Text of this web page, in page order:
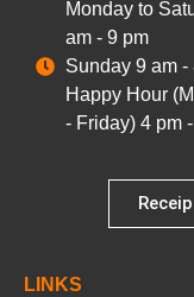
Monday to
am - 9 pm
Sunday 9 am -
Happy Hour
- Friday) 4 pm
LINKS